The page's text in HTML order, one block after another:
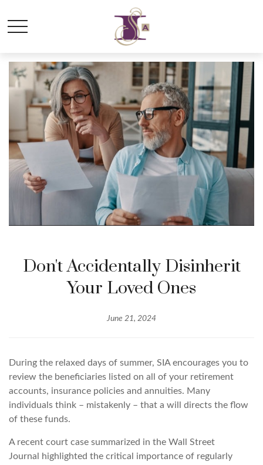
Don't Accidentally Disinherit
Your Loved Ones
June 21, 2024
During the relaxed days of summer, SIA encourages you to
review the beneficiaries listed on all of your retirement
accounts, insurance policies and annuities. Many
individuals think – mistakenly – that a will directs the flow
of these funds.
A recent court case summarized in the Wall Street
Journal
highlighted the critical importance of regularly